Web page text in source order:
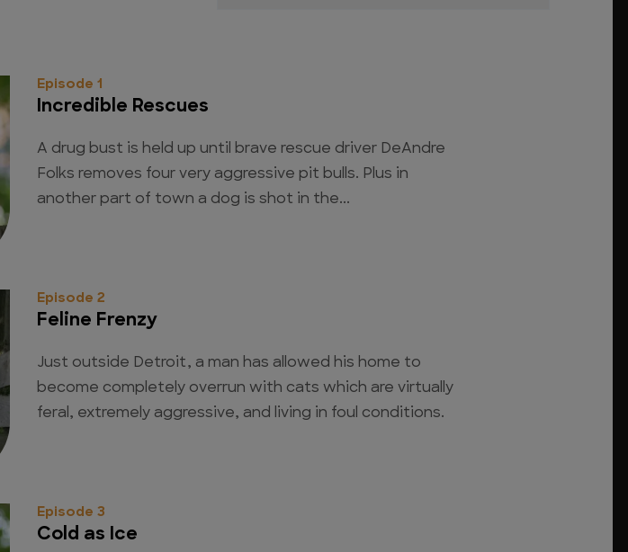
Episode 1
Incredible Rescues
A drug bust is held up until brave rescue driver DeAndre
Folks removes four very aggressive pit bulls. Plus in
another part of town a dog is shot in the...
Episode 2
Feline Frenzy
Just outside Detroit, a man has allowed his home to
become completely overrun with cats which are virtually
feral, extremely aggressive, and living in foul conditions.
Episode 3
Cold as Ice